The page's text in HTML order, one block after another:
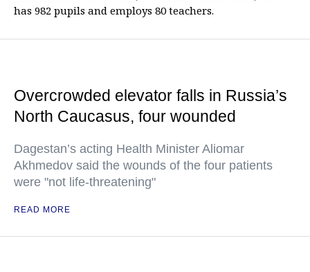
has 982 pupils and employs 80 teachers.
Overcrowded elevator falls in Russia’s
North Caucasus, four wounded
Dagestan’s acting Health Minister Aliomar
Akhmedov said the wounds of the four patients
were "not life-threatening"
READ MORE